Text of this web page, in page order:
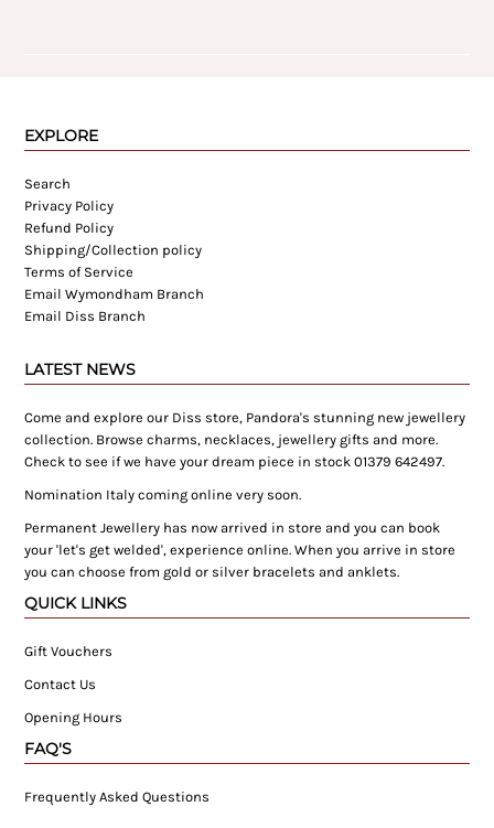
EXPLORE
Search
Privacy Policy
Refund Policy
Shipping/Collection policy
Terms of Service
Email Wymondham Branch
Email Diss Branch
LATEST NEWS
Come and explore our Diss store, Pandora's stunning new jewellery
collection. Browse charms, necklaces, jewellery gifts and more.
Check to see if we have your dream piece in stock 01379 642497.
Nomination Italy coming online very soon.
Permanent Jewellery has now arrived in store and you can book
your 'let's get welded', experience online. When you arrive in store
you can choose from gold or silver bracelets and anklets.
QUICK LINKS
Gift Vouchers
Contact Us
Opening Hours
FAQ'S
Frequently Asked Questions